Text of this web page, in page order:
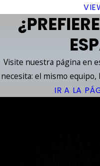
Visite nuestra página en
necesita: el mismo equipo,
IR A LA